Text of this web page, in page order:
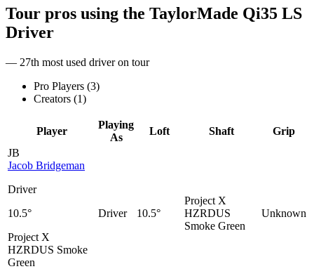
Tour pros using the TaylorMade Qi35 LS
Driver
— 27th most used driver on tour
Pro Players (3)
Creators (1)
Player
Playing
As
Loft Shaft
Grip
JB
Jacob Bridgeman
Driver
10.5°
Project X
HZRDUS Smoke
Green
Driver 10.5°
Project X
HZRDUS
Smoke Green
Unknown